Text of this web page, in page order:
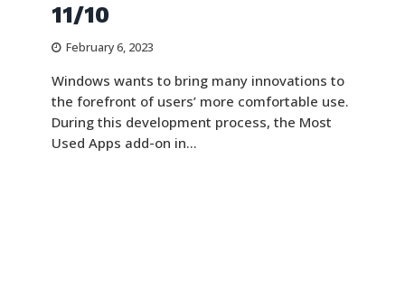
11/10
February 6, 2023
Windows wants to bring many innovations to
the forefront of users’ more comfortable use.
During this development process, the Most
Used Apps add-on in...